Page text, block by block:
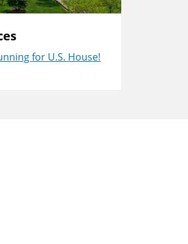
for U.S. House!